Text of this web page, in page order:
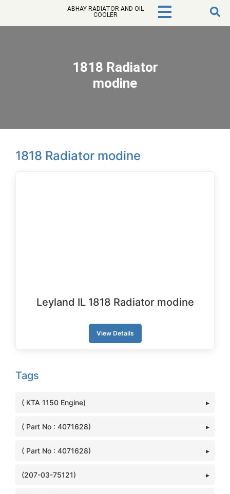
ABHAY RADIATOR AND OIL
COOLER
1818 Radiator
modine
Tags
( KTA 1150 Engine)
( Part No : 4071628)
( Part No : 4071628)
(207-03-75121)
1818 Radiator modine
Leyland IL 1818 Radiator modine
View Details